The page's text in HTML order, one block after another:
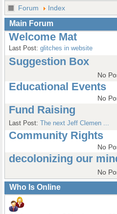
Forum
Index
Main Forum
Welcome Mat
Last Post: glitches in website
Suggestion Box
No
Educational Events
No
Fund Raising
Last Post: The next Jeff Clemen ...
Community Rights
No
decolonizing our
No
Who Is Online